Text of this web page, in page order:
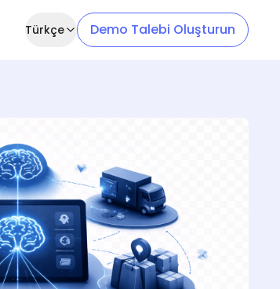
Türkçe Demo Talebi Oluşturun